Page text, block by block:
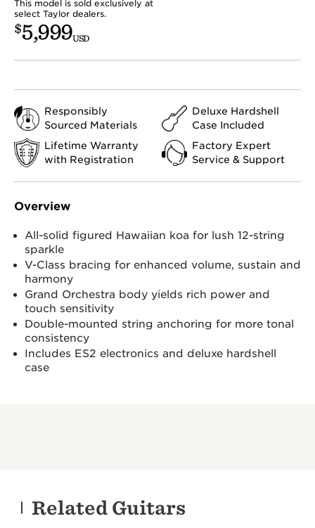
This model is sold exclusively at
select Taylor dealers.
$5,999USD
Responsibly
Sourced Materials
Deluxe Hardshell
Case Included
Lifetime Warranty
with Registration
Factory Expert
Service & Support
Overview
All-solid figured Hawaiian koa for lush 12-string
sparkle
V-Class bracing for enhanced volume, sustain and
harmony
Grand Orchestra body yields rich power and
touch sensitivity
Double-mounted string anchoring for more tonal
consistency
Includes ES2 electronics and deluxe hardshell
case
Related Guitars